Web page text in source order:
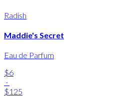
Radish
Maddie's Secret
Eau de Parfum
$6
-
$125